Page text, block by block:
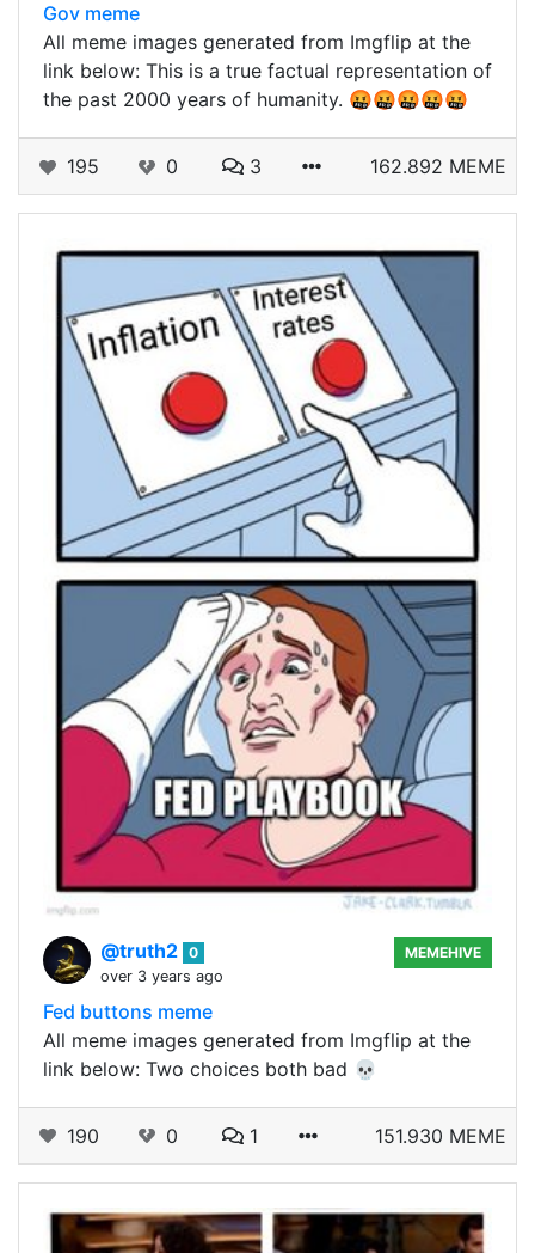
Gov meme
All meme images generated from Imgflip at the
link below: This is a true factual representation of
the past 2000 years of humanity. 🤬🤬🤬🤬🤬
195 0 3 162.892 MEME
@truth2 0
over 3 years ago
MEMEHIVE
Fed buttons meme
All meme images generated from Imgflip at the
link below: Two choices both bad 💀
190 0 1 151.930 MEME